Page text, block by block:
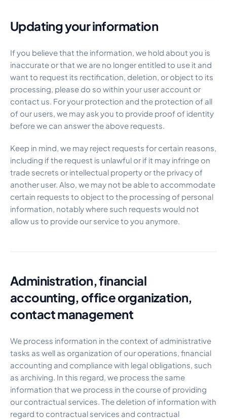
Updating your information
If you believe that the information, we hold about you is
inaccurate or that we are no longer entitled to use it and
want to request its rectification, deletion, or object to its
processing, please do so within your user account or
contact us. For your protection and the protection of all
of our users, we may ask you to provide proof of identity
before we can answer the above requests.
Keep in mind, we may reject requests for certain reasons,
including if the request is unlawful or if it may infringe on
trade secrets or intellectual property or the privacy of
another user. Also, we may not be able to accommodate
certain requests to object to the processing of personal
information, notably where such requests would not
allow us to provide our service to you anymore.
Administration, financial
accounting, office organization,
contact management
We process information in the context of administrative
tasks as well as organization of our operations, financial
accounting and compliance with legal obligations, such
as archiving. In this regard, we process the same
information that we process in the course of providing
our contractual services. The deletion of information with
regard to contractual services and contractual